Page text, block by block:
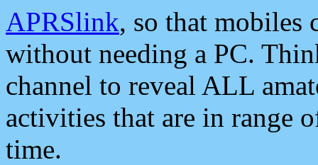
APRSlink, so that mobiles
without needing a PC.
channel to reveal ALL
activities that are in range
time.